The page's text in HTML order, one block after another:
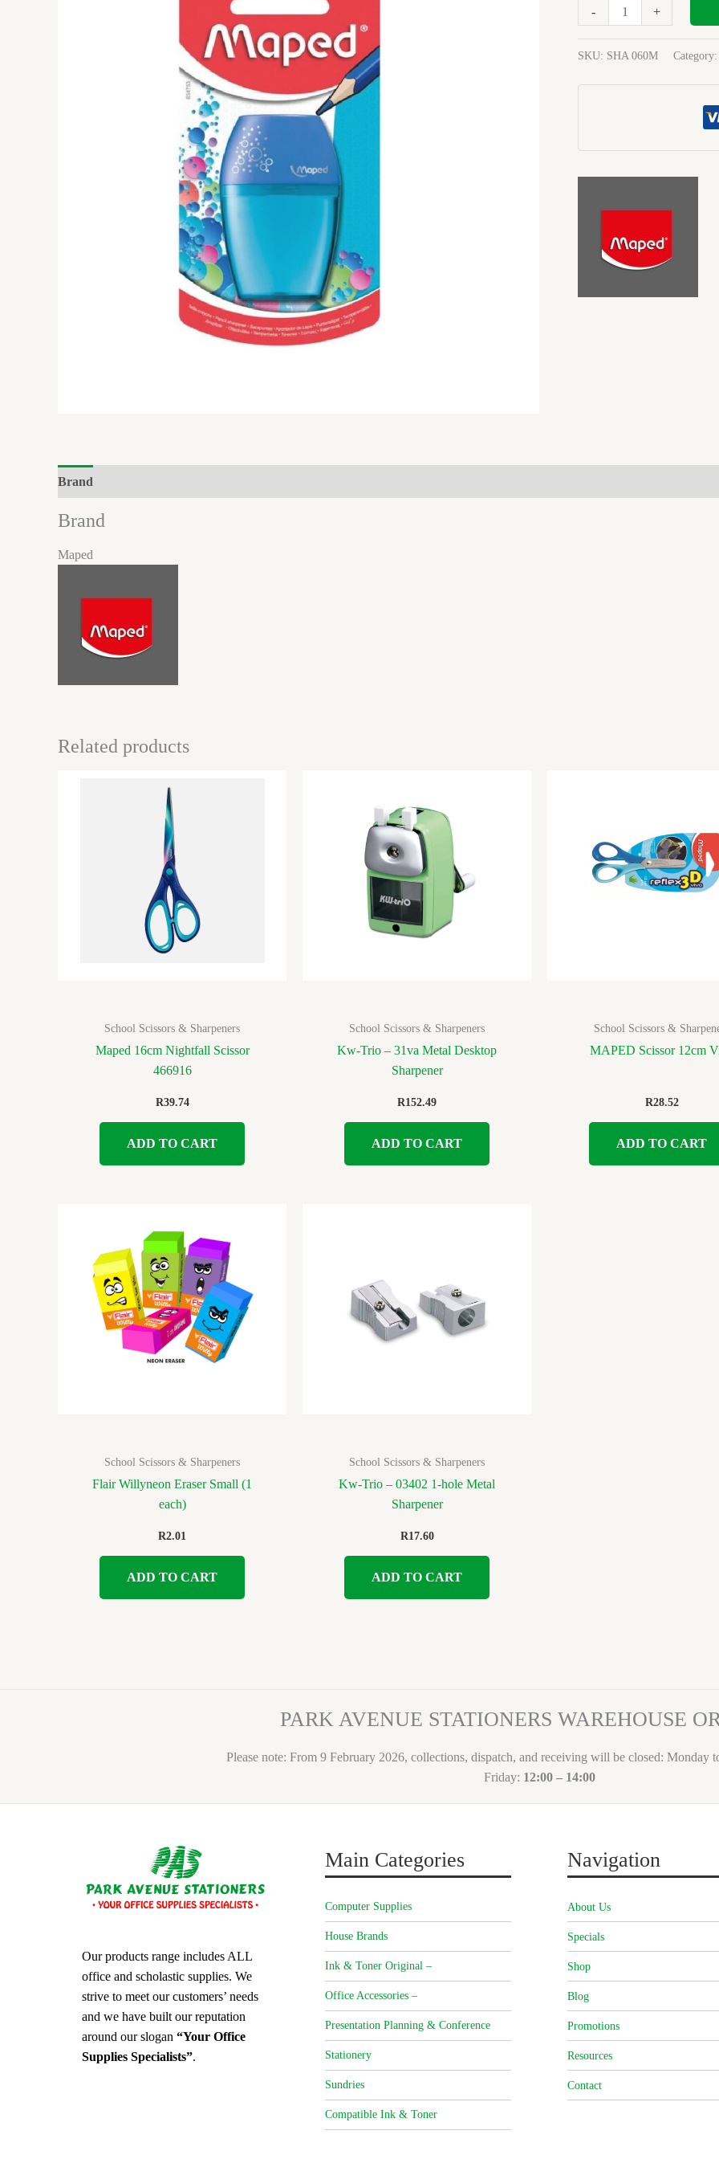
-
quantity
+
SKU: SHA 060M Category:
Brand
Brand
Maped
Related products
School Scissors & Sharpeners
Maped 16cm Nightfall Scissor
466916
R39.74
ADD TO CART
School Scissors & Sharpeners
Kw-Trio – 31va Metal Desktop
Sharpener
R152.49
ADD TO CART
School Scissors &
MAPED Scissor 12cm
R28.52
ADD TO CART
School Scissors & Sharpeners
Flair Willyneon Eraser Small (1
each)
R2.01
ADD TO CART
School Scissors & Sharpeners
Kw-Trio – 03402 1-hole Metal
Sharpener
R17.60
ADD TO CART
PARK AVENUE STATIONERS WAREHOUSE
Please note: From 9 February 2026, collections, dispatch, and receiving will be closed: Monday
Friday: 12:00 – 14:00
Our products range includes ALL
office and scholastic supplies. We
strive to meet our customers’ needs
and we have built our reputation
around our slogan “Your Office
Supplies Specialists”.
Main Categories
Computer Supplies
House Brands
Ink & Toner Original –
Office Accessories –
Presentation Planning & Conference
Stationery
Sundries
Compatible Ink & Toner
Navigation
About Us
Specials
Shop
Blog
Promotions
Resources
Contact